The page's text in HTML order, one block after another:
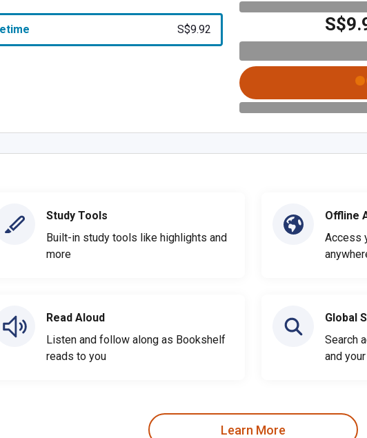
S$9.92
Study Tools
Built-in study tools like highlights and
more
Read Aloud
Listen and follow along as Bookshelf
reads to you
Offline
Access
Global
Search
and
Learn More